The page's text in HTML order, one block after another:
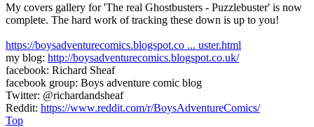
My covers gallery for 'The real Ghostbusters - Puzzlebuster' is now
complete. The hard work of tracking these down is up to you!
https://boysadventurecomics.blogspot.co ... uster.html
my blog: http://boysadventurecomics.blogspot.co.uk/
facebook: Richard Sheaf
facebook group: Boys adventure comic blog
Twitter: @richardandsheaf
Reddit: https://www.reddit.com/r/BoysAdventureComics/
Top